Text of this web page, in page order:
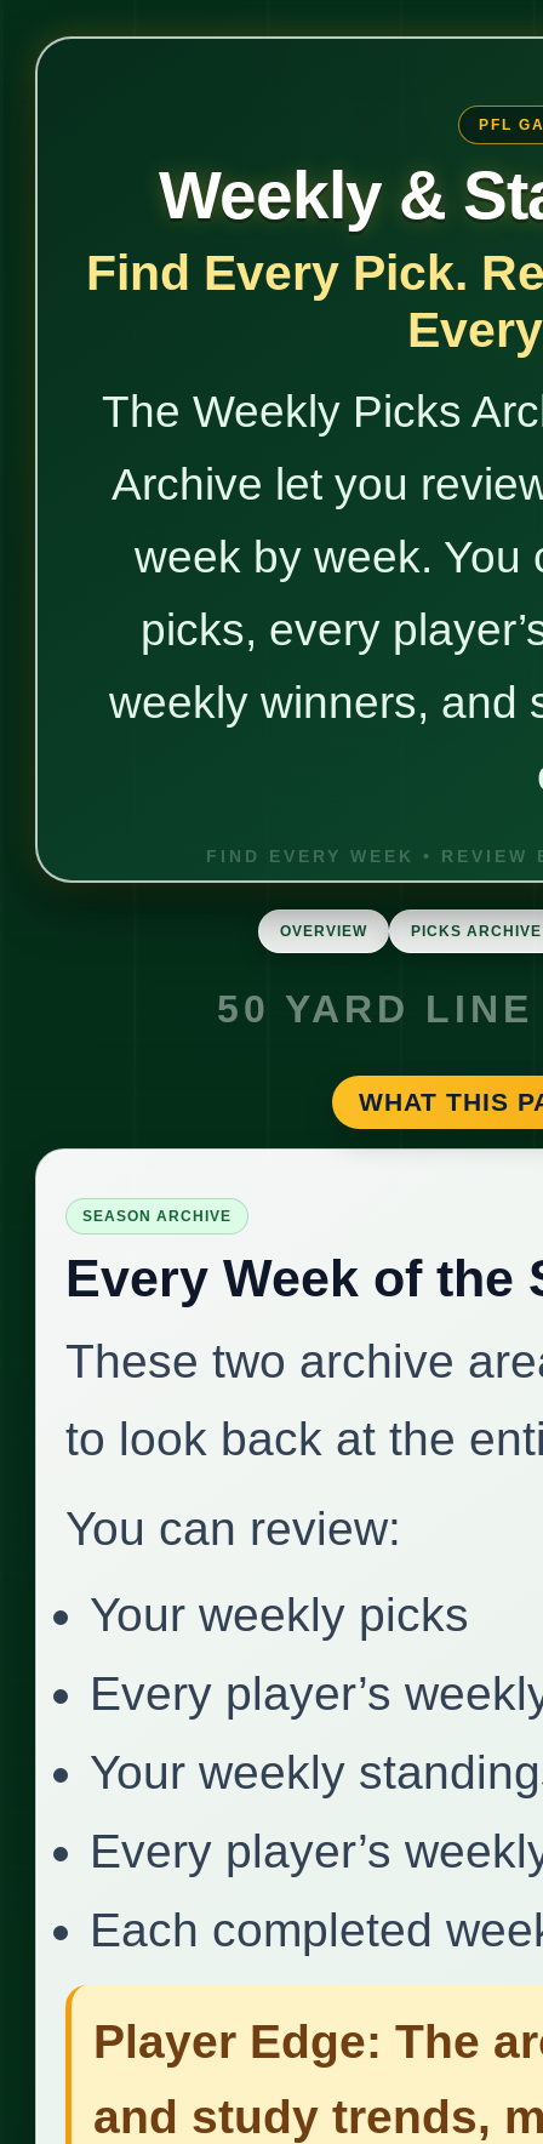
PFL
Weekly &
Find Every Pick.
The Weekly Picks
Archive let you
week by week. You
picks, every
weekly winners, and
OVERVIEW PICKS ARCHIVE
50 YARD
WHAT THIS
SEASON ARCHIVE
Every Week of the
These two archive
to look back at the
You can review:
Your weekly picks
Every player’s
Your weekly
Every player’s
Each completed
Player Edge: The
and study trends,